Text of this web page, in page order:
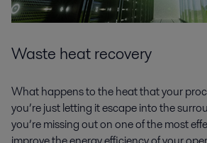
Waste heat recovery
What happens to the heat that your
you’re just letting it escape into the
you’re missing out on one of the most